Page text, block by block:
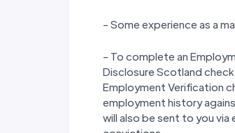
- Some experience as a
- To complete an
Disclosure Scotland
Employment Verification
employment history
will also be sent to you via